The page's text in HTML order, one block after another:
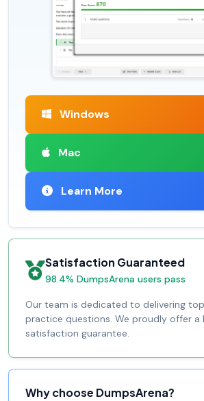
Windows
Mac
Learn More
Satisfaction Guaranteed
98.4% DumpsArena users pass
Our team is dedicated to delivering
practice questions. We proudly offer a
satisfaction guarantee.
Why choose DumpsArena?